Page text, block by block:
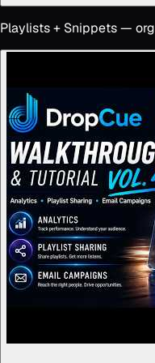
Playlists + Snippets —